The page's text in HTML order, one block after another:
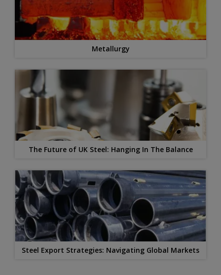
Metallurgy
The Future of UK Steel: Hanging In The Balance
Steel Export Strategies: Navigating Global Markets